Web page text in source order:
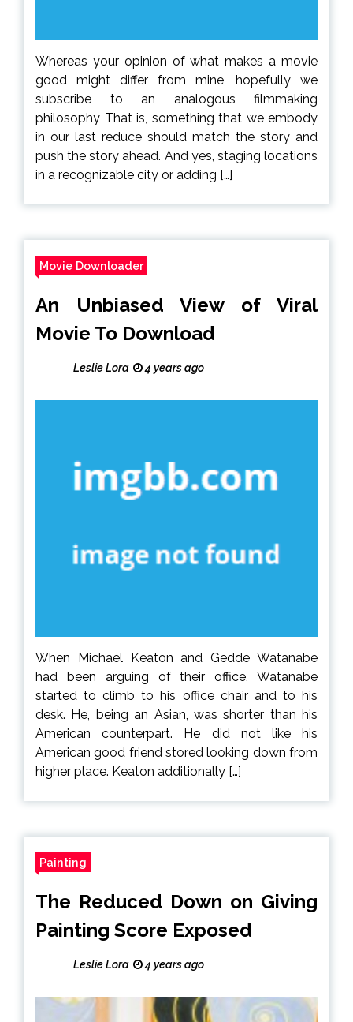
Whereas your opinion of what makes a movie
good might differ from mine, hopefully we
subscribe to an analogous filmmaking
philosophy That is, something that we embody
in our last reduce should match the story and
push the story ahead. And yes, staging locations
in a recognizable city or adding […]
Movie Downloader
An Unbiased View of Viral
Movie To Download
Leslie Lora 4 years ago
When Michael Keaton and Gedde Watanabe
had been arguing of their office, Watanabe
started to climb to his office chair and to his
desk. He, being an Asian, was shorter than his
American counterpart. He did not like his
American good friend stored looking down from
higher place. Keaton additionally […]
Painting
The Reduced Down on Giving
Painting Score Exposed
Leslie Lora 4 years ago